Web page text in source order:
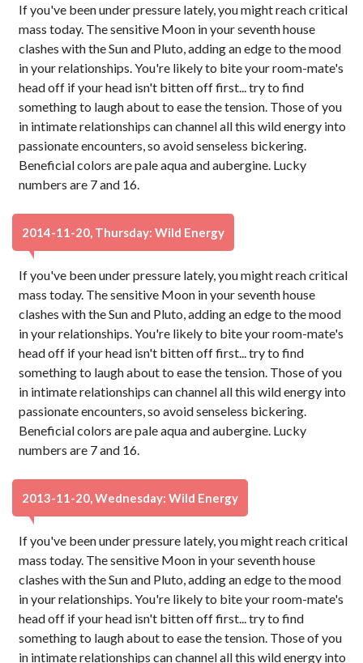
If you've been under pressure lately, you might reach critical
mass today. The sensitive Moon in your seventh house
clashes with the Sun and Pluto, adding an edge to the mood
in your relationships. You're likely to bite your room-mate's
head off if your head isn't bitten off first... try to find
something to laugh about to ease the tension. Those of you
in intimate relationships can channel all this wild energy into
passionate encounters, so avoid senseless bickering.
Beneficial colors are pale aqua and aubergine. Lucky
numbers are 7 and 16.
2014-11-20, Thursday: Wild Energy
If you've been under pressure lately, you might reach critical
mass today. The sensitive Moon in your seventh house
clashes with the Sun and Pluto, adding an edge to the mood
in your relationships. You're likely to bite your room-mate's
head off if your head isn't bitten off first... try to find
something to laugh about to ease the tension. Those of you
in intimate relationships can channel all this wild energy into
passionate encounters, so avoid senseless bickering.
Beneficial colors are pale aqua and aubergine. Lucky
numbers are 7 and 16.
2013-11-20, Wednesday: Wild Energy
If you've been under pressure lately, you might reach critical
mass today. The sensitive Moon in your seventh house
clashes with the Sun and Pluto, adding an edge to the mood
in your relationships. You're likely to bite your room-mate's
head off if your head isn't bitten off first... try to find
something to laugh about to ease the tension. Those of you
in intimate relationships can channel all this wild energy into